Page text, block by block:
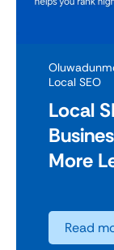
Local SEO
Local
More
Read